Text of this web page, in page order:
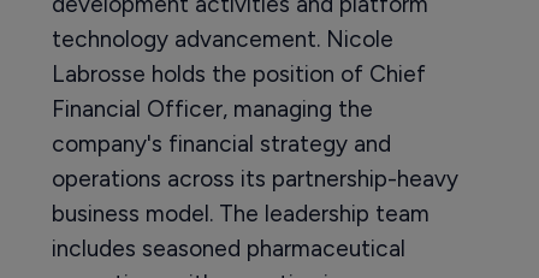
technology advancement. Nicole
Labrosse holds the position of Chief
Financial Officer, managing the
company's financial strategy and
operations across its partnership-heavy
business model. The leadership team
includes seasoned pharmaceutical